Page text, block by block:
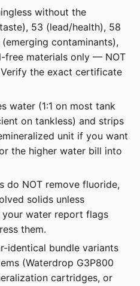
without the
53 (lead/health), 58
contaminants),
free materials only — NOT
the exact certificate
water (1:1 on most tank
on tankless) and strips
unit if you want
the higher water bill into
do NOT remove fluoride,
solids unless
water report flags
them.
identical bundle variants
(Waterdrop G3P800
cartridges, or